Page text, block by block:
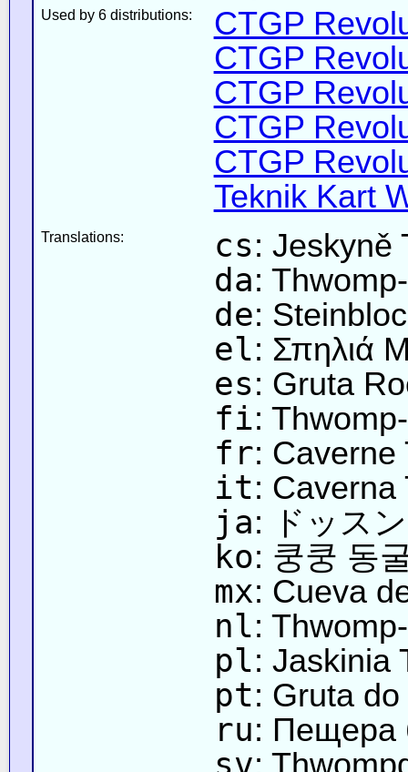
Used by 6 distributions:
CTGP
CTGP
CTGP
CTGP
CTGP
Teknik Kart
Translations: cs: Jeskyně
da:
de:
el: Σπηλιά
es: Gruta
fi:
fr: Caverne
it: Caverna
ja: ドッス
ko: 쿵쿵 동
mx: Cueva
nl:
pl: Jaskinia
pt: Gruta
ru: Пещера
sv: